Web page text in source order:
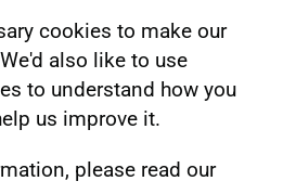
cookies to make our
also like to use
to understand how you
us improve it.
please read our